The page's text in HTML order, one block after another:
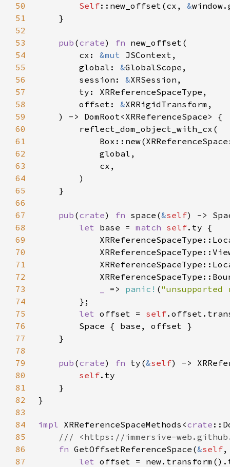
50
Self::new_offset(cx, &
51
52
53
pub (crate) fn
54
        cx:
&mut
55
        global:
&
56
        session:
&
57
58
        offset:
&
59
60
61
62
63
64
65
66
67
pub (crate) fn space(&self
68
let base = match self
69
70
71
72
73
=> panic! ("unsupported
74
75
let offset = self
76
77
78
79
pub (crate) fn ty(&self
80
self
81
82
83
84
impl XRReferenceSpaceMethods<crate
85
86
fn GetOffsetReferenceSpace(&self
87
let offset =